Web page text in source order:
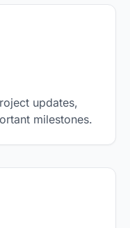
updates,
milestones.